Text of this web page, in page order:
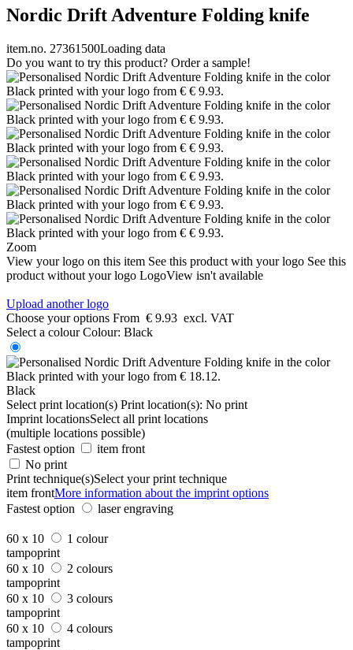
Nordic Drift Adventure Folding knife
item.no. 27361500Loading data
Do you want to try this product? Order a sample!
Zoom
View your logo on this item See this product with your logo See this
product without your logo LogoView isn't available
Upload another logo
Choose your options From € 9.93 excl. VAT
Select a colour Colour: Black
Black
Select print location(s) Print location(s): No print
Imprint locationsSelect all print locations
(multiple locations possible)
Fastest option
item front
No print
Print technique(s)Select your print technique
item frontMore information about the imprint options
Fastest option
laser engraving
60 x 10
1 colour
tampoprint
60 x 10
2 colours
tampoprint
60 x 10
3 colours
tampoprint
60 x 10
4 colours
tampoprint